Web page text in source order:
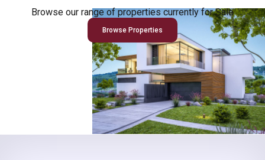
Browse our range of properties currently for Sale
Browse Properties